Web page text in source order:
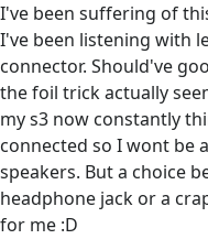
I've been suffering of
I've been listening with
connector. Should've
the foil trick actually
my s3 now constantly
connected so I wont be
speakers. But a choice
headphone jack or a
for me :D